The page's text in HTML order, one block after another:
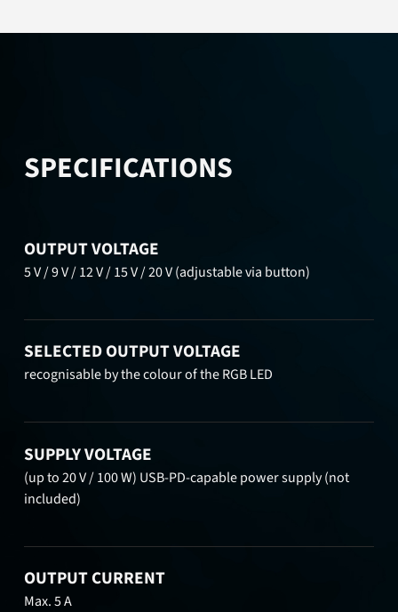
SPECIFICATIONS
OUTPUT VOLTAGE
5 V / 9 V / 12 V / 15 V / 20 V (adjustable via button)
SELECTED OUTPUT VOLTAGE
recognisable by the colour of the RGB LED
SUPPLY VOLTAGE
(up to 20 V / 100 W) USB-PD-capable power supply (not
included)
OUTPUT CURRENT
Max. 5 A